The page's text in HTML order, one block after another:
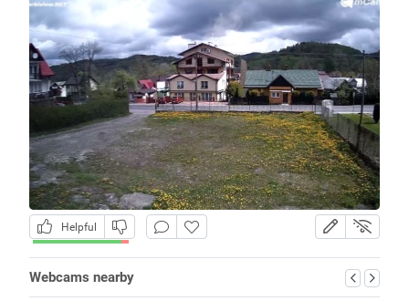
Helpful
Webcams nearby